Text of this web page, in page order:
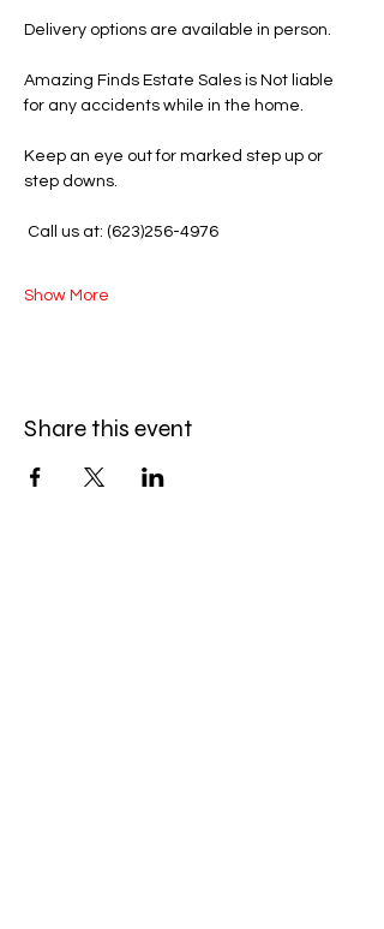
Delivery options are available in person.
Amazing Finds Estate Sales is Not liable
for any accidents while in the home.
Keep an eye out for marked step up or
step downs.
Call us at: (623)256-4976
Show More
Share this event